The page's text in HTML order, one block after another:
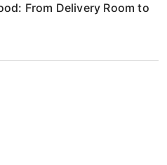
From Delivery Room to